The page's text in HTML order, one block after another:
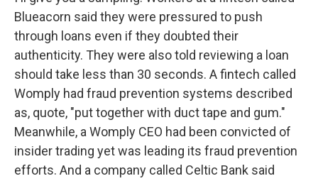
Blueacorn said they were pressured to push
through loans even if they doubted their
authenticity. They were also told reviewing a loan
should take less than 30 seconds. A fintech called
Womply had fraud prevention systems described
as, quote, "put together with duct tape and gum."
Meanwhile, a Womply CEO had been convicted of
insider trading yet was leading its fraud prevention
efforts. And a company called Celtic Bank said